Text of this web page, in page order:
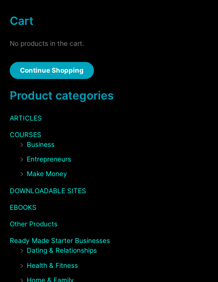
Cart
No products in the cart.
Continue Shopping
Product categories
ARTICLES
COURSES
Business
Entrepreneurs
Make Money
DOWNLOADABLE SITES
EBOOKS
Other Products
Ready Made Starter Businesses
Dating & Relationships
Health & Fitness
Home & Family